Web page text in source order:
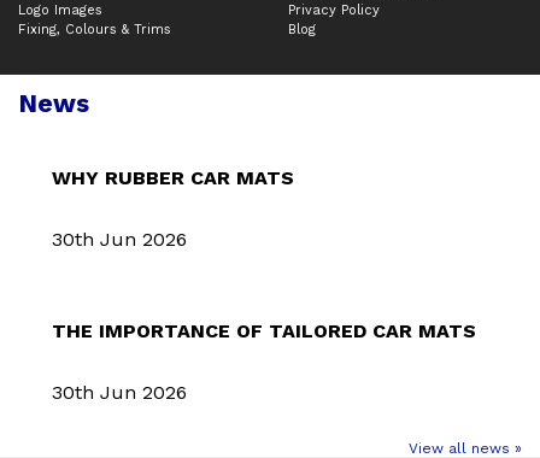
Logo Images
Fixing, Colours & Trims
Privacy Policy
Blog
News
WHY RUBBER CAR MATS
30th Jun 2026
THE IMPORTANCE OF TAILORED CAR MATS
30th Jun 2026
View all news »